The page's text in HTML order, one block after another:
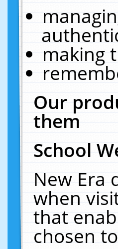
making
Our
them
School
New Era
when
that
chosen